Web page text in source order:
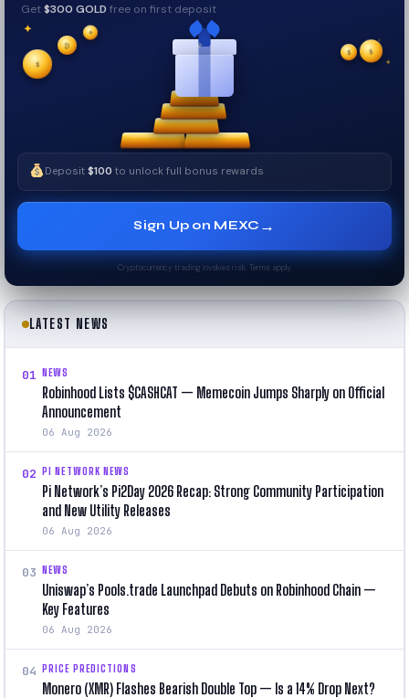
Get$300 GOLD free on first deposit
✦ ✦
✦
✧
$
$
₿
$
✦
Deposit$100 to unlock full bonus rewards
Sign Up on MEXC →
Cryptocurrency trading involves risk. Terms apply.
LATEST NEWS
01 NEWS
Robinhood Lists $CASHCAT — Memecoin Jumps Sharply on Official
Announcement
06 Aug 2026
02 PI NETWORK NEWS
Pi Network’s Pi2Day 2026 Recap: Strong Community Participation
and New Utility Releases
06 Aug 2026
03 NEWS
Uniswap’s Pools.trade Launchpad Debuts on Robinhood Chain —
Key Features
06 Aug 2026
04 PRICE PREDICTIONS
Monero (XMR) Flashes Bearish Double Top — Is a 14% Drop Next?